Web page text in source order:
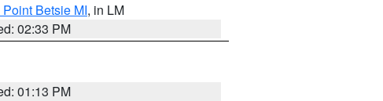
Betsie MI, in LM
02:33 PM
01:13 PM